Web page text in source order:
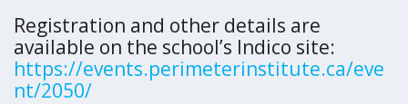
Registration and other details are
available on the school’s Indico site:
https://events.perimeterinstitute.ca/eve
nt/2050/